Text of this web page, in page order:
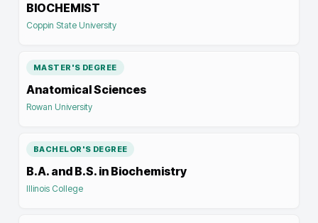
BIOCHEMIST
Coppin State University
MASTER'S DEGREE
Anatomical Sciences
Rowan University
BACHELOR'S DEGREE
B.A. and B.S. in Biochemistry
Illinois College